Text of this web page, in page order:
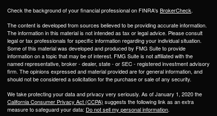
Check the background of your financial professional on FINRA's BrokerCheck.
The content is developed from sources believed to be providing accurate information.
The information in this material is not intended as tax or legal advice. Please consult
legal or tax professionals for specific information regarding your individual situation.
Some of this material was developed and produced by FMG Suite to provide
information on a topic that may be of interest. FMG Suite is not affiliated with the
named representative, broker - dealer, state - or SEC - registered investment advisory
firm. The opinions expressed and material provided are for general information, and
should not be considered a solicitation for the purchase or sale of any security.
We take protecting your data and privacy very seriously. As of January 1, 2020 the
California Consumer Privacy Act (CCPA) suggests the following link as an extra
measure to safeguard your data: Do not sell my personal information.